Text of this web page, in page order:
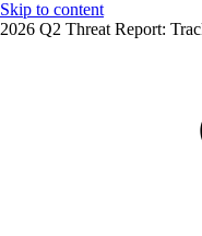
Skip to content
2026 Q2 Threat Report: